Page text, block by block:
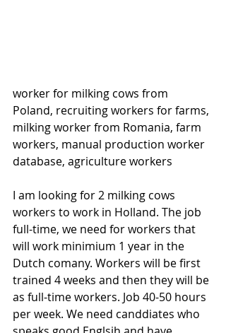
worker for milking cows from
Poland, recruiting workers for farms,
milking worker from Romania, farm
workers, manual production worker
database, agriculture workers
I am looking for 2 milking cows
workers to work in Holland. The job
full-time, we need for workers that
will work minimium 1 year in the
Dutch comany. Workers will be first
trained 4 weeks and then they will be
as full-time workers. Job 40-50 hours
per week. We need canddiates who